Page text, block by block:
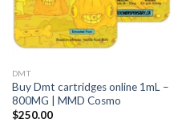
DMT
Buy Dmt cartridges online 1mL –
800MG | MMD Cosmo
$250.00